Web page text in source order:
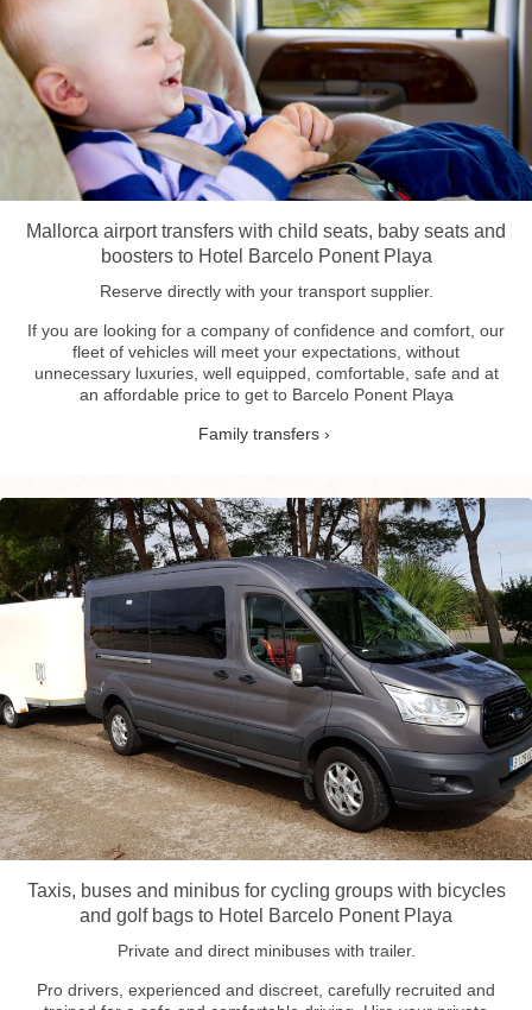
Mallorca airport transfers with child seats, baby seats and
boosters to Hotel Barcelo Ponent Playa
Reserve directly with your transport supplier.
If you are looking for a company of confidence and comfort, our
fleet of vehicles will meet your expectations, without
unnecessary luxuries, well equipped, comfortable, safe and at
an affordable price to get to Barcelo Ponent Playa
Family transfers
Taxis, buses and minibus for cycling groups with bicycles
and golf bags to Hotel Barcelo Ponent Playa
Private and direct minibuses with trailer.
Pro drivers, experienced and discreet, carefully recruited and